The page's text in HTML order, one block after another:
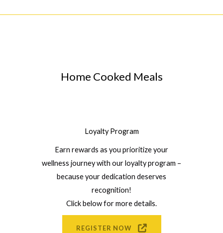
Home Cooked Meals
Loyalty Program
Earn rewards as you prioritize your
wellness journey with our loyalty program –
because your dedication deserves
recognition!
Click below for more details.
REGISTER NOW